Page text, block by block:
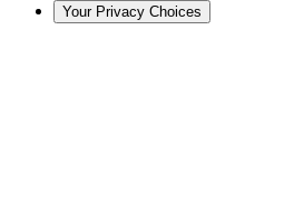
Your Privacy Choices